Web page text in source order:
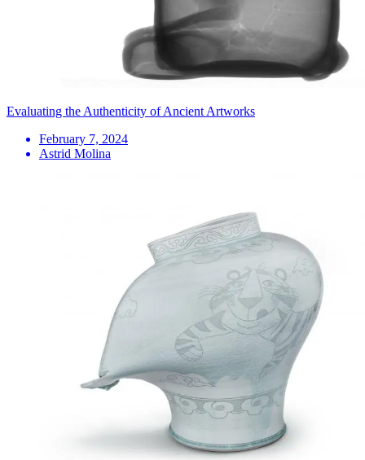
Evaluating the Authenticity of Ancient Artworks
February 7, 2024
Astrid Molina